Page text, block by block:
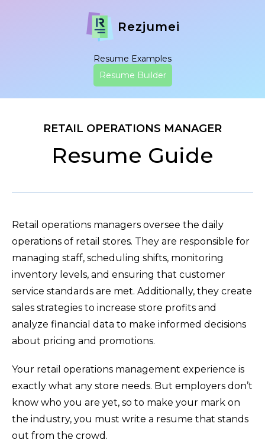
Rezjumei
Resume Examples
Resume Builder
RETAIL OPERATIONS MANAGER
Resume Guide
Retail operations managers oversee the daily
operations of retail stores. They are responsible for
managing staff, scheduling shifts, monitoring
inventory levels, and ensuring that customer
service standards are met. Additionally, they create
sales strategies to increase store profits and
analyze financial data to make informed decisions
about pricing and promotions.
Your retail operations management experience is
exactly what any store needs. But employers don’t
know who you are yet, so to make your mark on
the industry, you must write a resume that stands
out from the crowd.